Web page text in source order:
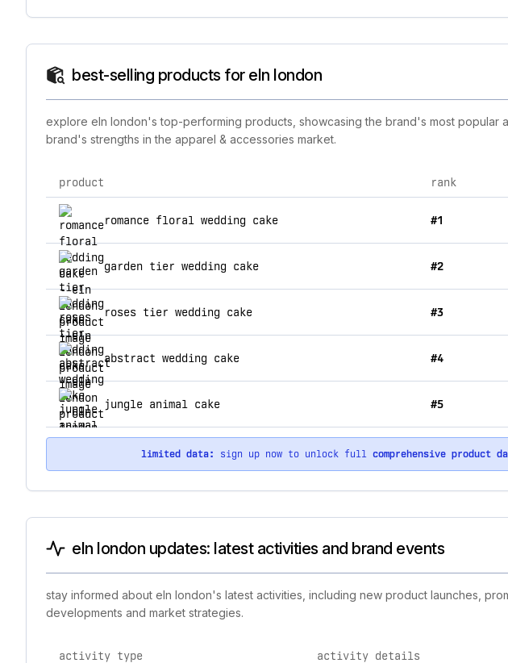
best-selling products for eln london
explore eln london's top-performing products, showcasing the brand's most popular
brand's strengths in the apparel & accessories market.
top products for eln london
product rank
romance floral wedding cake #1
garden tier wedding cake #2
roses tier wedding cake #3
abstract wedding cake #4
jungle animal cake #5
limited data: sign up now to unlock full comprehensive product
eln london updates: latest activities and brand events
stay informed about eln london's latest activities, including new product launches,
developments and market strategies.
activity type activity details